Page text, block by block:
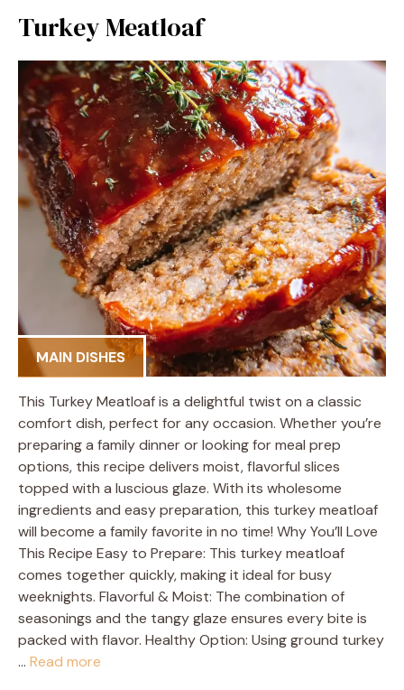
Turkey Meatloaf
MAIN DISHES
This Turkey Meatloaf is a delightful twist on a classic
comfort dish, perfect for any occasion. Whether you’re
preparing a family dinner or looking for meal prep
options, this recipe delivers moist, flavorful slices
topped with a luscious glaze. With its wholesome
ingredients and easy preparation, this turkey meatloaf
will become a family favorite in no time! Why You’ll Love
This Recipe Easy to Prepare: This turkey meatloaf
comes together quickly, making it ideal for busy
weeknights. Flavorful & Moist: The combination of
seasonings and the tangy glaze ensures every bite is
packed with flavor. Healthy Option: Using ground turkey
… Read more